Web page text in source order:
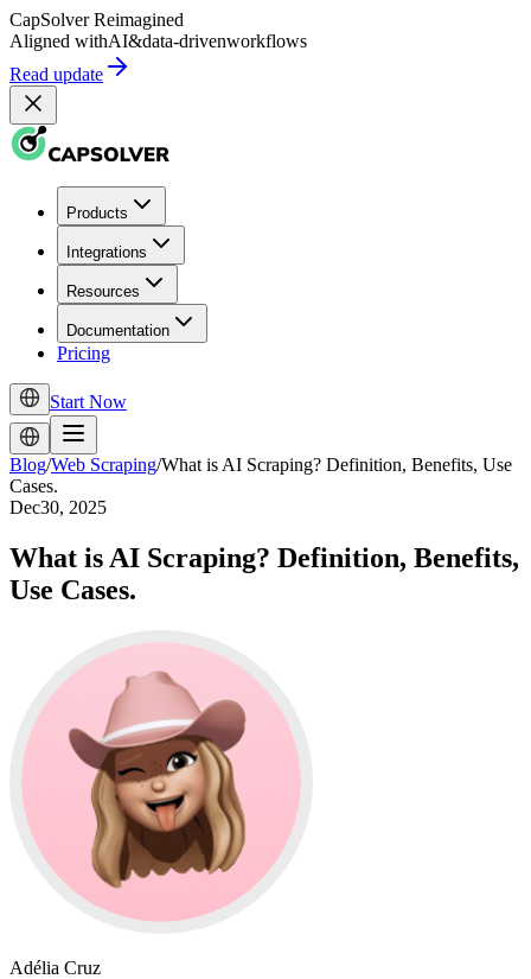
CapSolver Reimagined
Aligned withAI&data-drivenworkflows
Read update
Products
Integrations
Resources
Documentation
Pricing
Start Now
Blog/Web Scraping/What is AI Scraping? Definition, Benefits, Use
Cases.
Dec30, 2025
What is AI Scraping? Definition, Benefits,
Use Cases.
Adélia Cruz